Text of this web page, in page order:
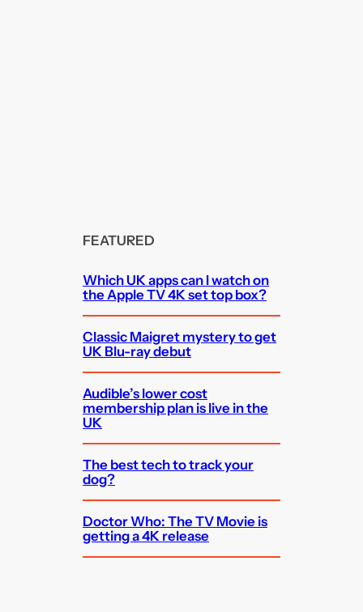
FEATURED
Which UK apps can I watch on
the Apple TV 4K set top box?
Classic Maigret mystery to get
UK Blu-ray debut
Audible’s lower cost
membership plan is live in the
UK
The best tech to track your
dog?
Doctor Who: The TV Movie is
getting a 4K release